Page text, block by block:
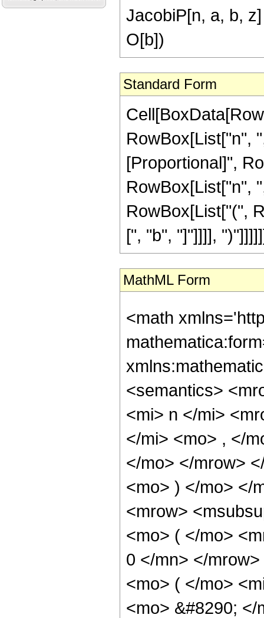
JacobiP[n, a, b,
O[b])
Standard Form
RowBox[List["n",
[Proportional]",
RowBox[List["n",
RowBox[List["(",
[", "b", "]"]]]],
MathML Form
<math
<semantics>
<mi> n </mi>
</mi> <mo> , </
</mo> </mrow>
<mo> ) </mo> </
<mrow>
<mo> ( </mo>
0 </mn> </
<mo> ( </mo>
<mo> &#8290;